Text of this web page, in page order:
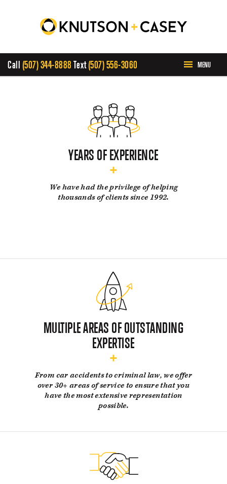
Call (507) 344-8888 Text(507) 556-3060 MENU
YEARS OF EXPERIENCE
We have had the privilege of helping
thousands of clients since 1992.
MULTIPLE AREAS OF OUTSTANDING
EXPERTISE
From car accidents to criminal law, we offer
over 30+ areas of service to ensure that you
have the most extensive representation
possible.